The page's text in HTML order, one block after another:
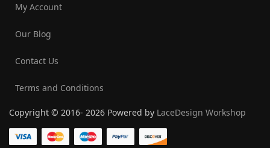
My Account
Our Blog
Contact Us
Terms and Conditions
Copyright © 2016- 2026 Powered by LaceDesign Workshop